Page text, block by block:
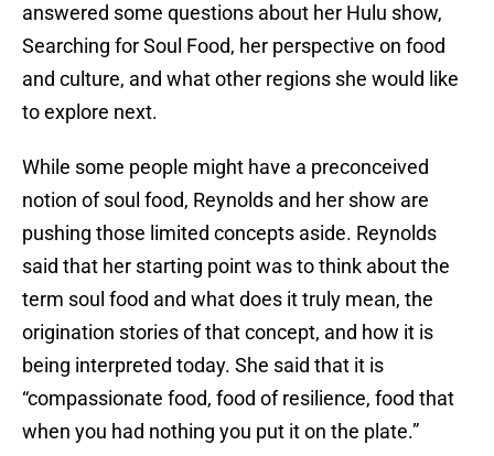
answered some questions about her Hulu show,
Searching for Soul Food, her perspective on food
and culture, and what other regions she would like
to explore next.
While some people might have a preconceived
notion of soul food, Reynolds and her show are
pushing those limited concepts aside. Reynolds
said that her starting point was to think about the
term soul food and what does it truly mean, the
origination stories of that concept, and how it is
being interpreted today. She said that it is
“compassionate food, food of resilience, food that
when you had nothing you put it on the plate.”